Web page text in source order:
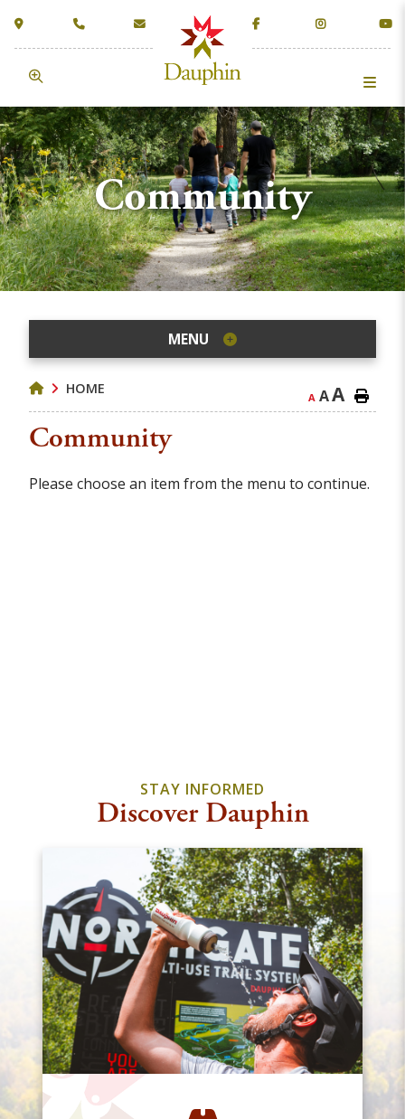
Community
MENU
HOME A AA
Community
Please choose an item from the menu to continue.
STAY INFORMED
Discover Dauphin